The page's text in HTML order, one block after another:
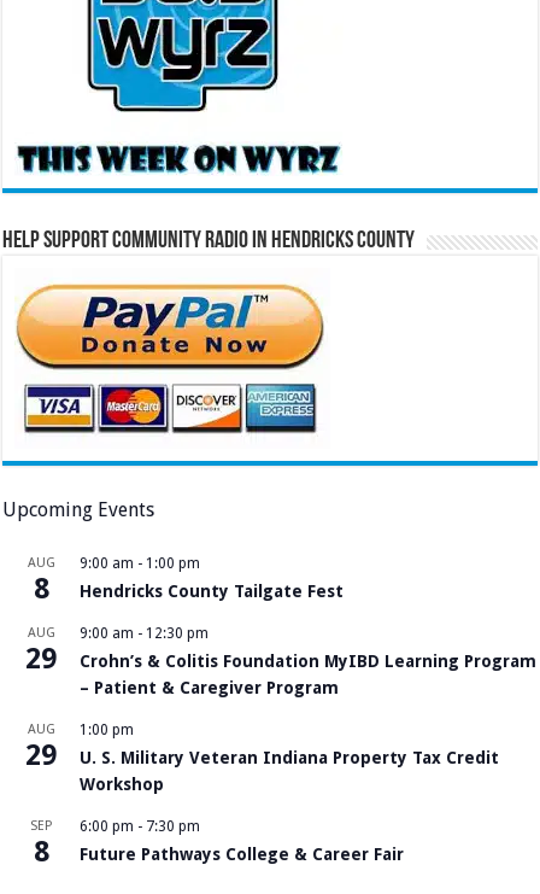
Help Support Community Radio in Hendricks County
Upcoming Events
AUG
8
9:00 am - 1:00 pm
Hendricks County Tailgate Fest
AUG
29
9:00 am - 12:30 pm
Crohn’s & Colitis Foundation MyIBD Learning Program
– Patient & Caregiver Program
AUG
29
1:00 pm
U. S. Military Veteran Indiana Property Tax Credit
Workshop
SEP
8
6:00 pm - 7:30 pm
Future Pathways College & Career Fair